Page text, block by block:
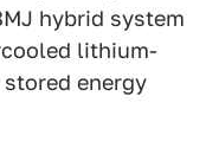
hybrid system
lithium-
energy